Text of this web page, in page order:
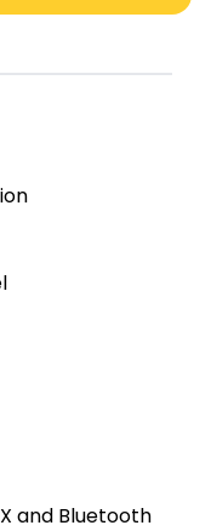
and Bluetooth